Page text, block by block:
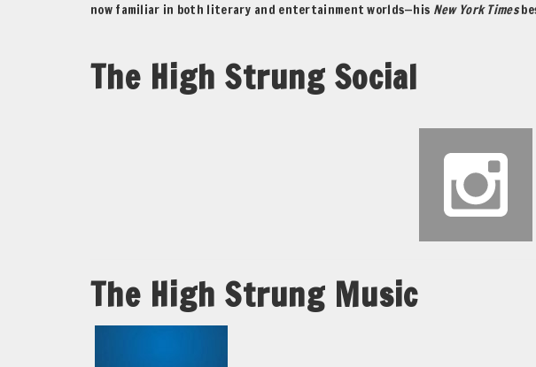
now familiar in both literary and entertainment worlds—his New York Times
The High Strung Social
The High Strung Music